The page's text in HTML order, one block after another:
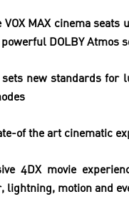
VOX MAX cinema seats
DOLBY Atmos
sets new standards for
of the art cinematic
4DX movie
lightning, motion and